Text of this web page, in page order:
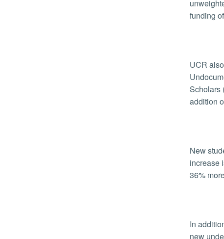
funding
UCR
Scholars
addition
New
increase
36%
In
new